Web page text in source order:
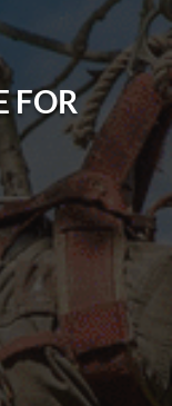
FOR